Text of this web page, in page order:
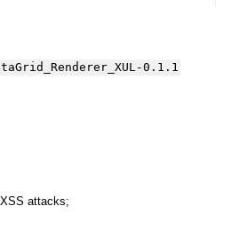
0.1.1
attacks;